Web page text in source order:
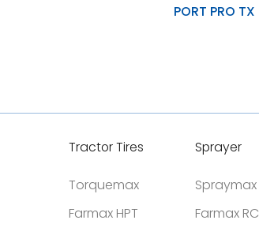
PORT PRO TX
Tractor Tires
Torquemax
Farmax HPT
Sprayer
Spraymax
Farmax RC